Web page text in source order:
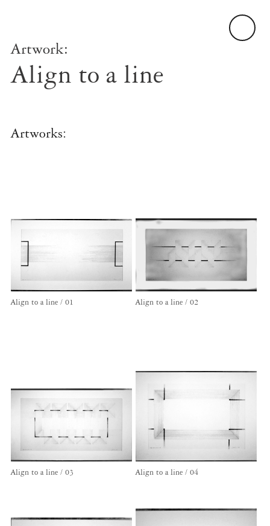
Artwork:
Align to a line
Artworks:
Align to a line / 01 Align to a line / 02
Align to a line / 03 Align to a line / 04